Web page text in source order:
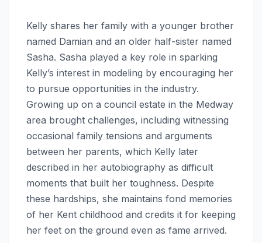
Kelly shares her family with a younger brother
named Damian and an older half-sister named
Sasha. Sasha played a key role in sparking
Kelly’s interest in modeling by encouraging her
to pursue opportunities in the industry.
Growing up on a council estate in the Medway
area brought challenges, including witnessing
occasional family tensions and arguments
between her parents, which Kelly later
described in her autobiography as difficult
moments that built her toughness. Despite
these hardships, she maintains fond memories
of her Kent childhood and credits it for keeping
her feet on the ground even as fame arrived.